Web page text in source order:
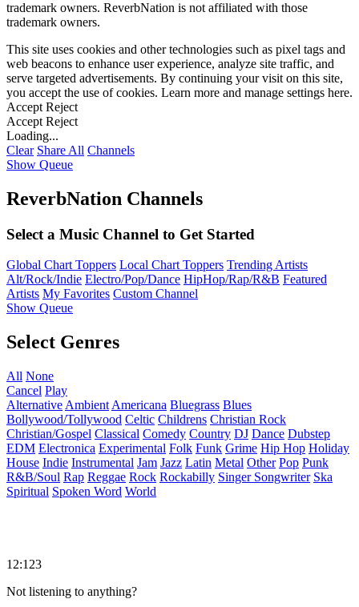
trademark owners. ReverbNation is not affiliated with those
trademark owners.
This site uses cookies and other technologies such as pixel tags and
web beacons to enhance user experience, analyze site traffic, and
serve targeted advertisements. By continuing your visit on this site,
you accept the use of cookies. Learn more and manage settings here.
Accept Reject
Accept Reject
Loading...
Clear Share All Channels
Show Queue
ReverbNation Channels
Select a Music Channel to Get Started
Global Chart Toppers Local Chart Toppers Trending Artists
Alt/Rock/Indie Electro/Pop/Dance HipHop/Rap/R&B Featured
Artists My Favorites Custom Channel
Show Queue
Select Genres
All None
Cancel Play
Alternative Ambient Americana Bluegrass Blues
Bollywood/Tollywood Celtic Childrens Christian Rock
Christian/Gospel Classical Comedy Country DJ Dance Dubstep
EDM Electronica Experimental Folk Funk Grime Hip Hop Holiday
House Indie Instrumental Jam Jazz Latin Metal Other Pop Punk
R&B/Soul Rap Reggae Rock Rockabilly Singer Songwriter Ska
Spiritual Spoken Word World
12:123
Not listening to anything?